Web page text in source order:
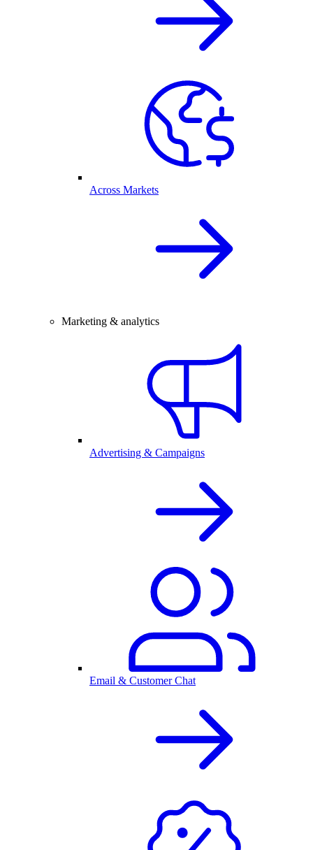
Across Markets
Marketing & analytics
Advertising & Campaigns
Email & Customer Chat